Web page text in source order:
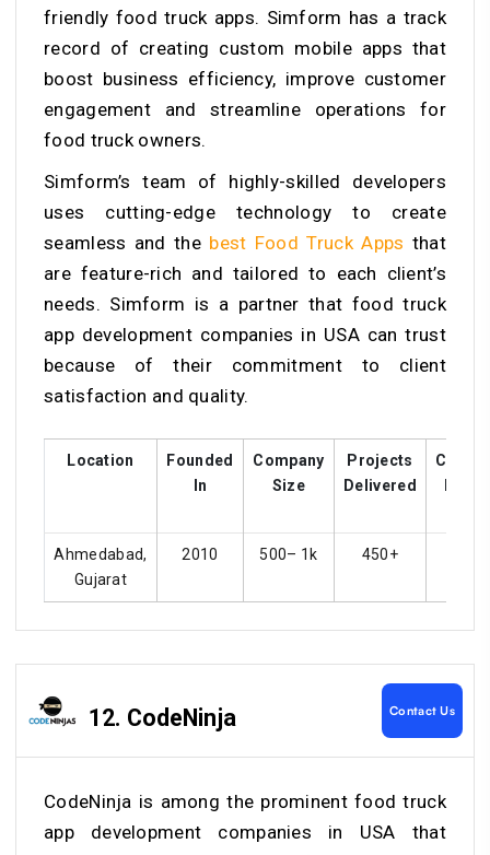
friendly food truck apps. Simform has a track
record of creating custom mobile apps that
boost business efficiency, improve customer
engagement and streamline operations for
food truck owners.
Simform’s team of highly-skilled developers
uses cutting-edge technology to create
seamless and the best Food Truck Apps that
are feature-rich and tailored to each client’s
needs. Simform is a partner that food truck
app development companies in USA can trust
because of their commitment to client
satisfaction and quality.
Location
Founded
In
Company
Size
Projects
Delivered
Ahmedabad,
Gujarat
2010 500– 1k 450+
12. CodeNinja Contact Us
CodeNinja is among the prominent food truck
app development companies in USA that